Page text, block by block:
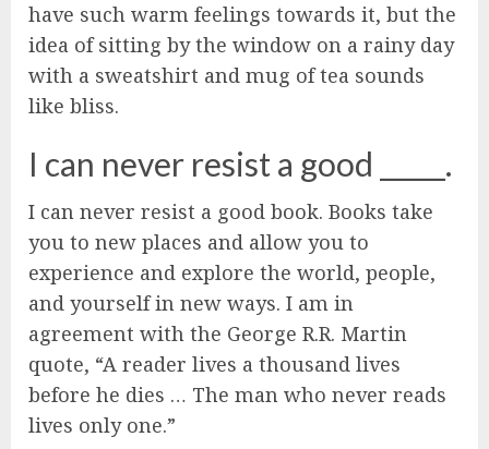
have such warm feelings towards it, but the
idea of sitting by the window on a rainy day
with a sweatshirt and mug of tea sounds
like bliss.
I can never resist a good _____.
I can never resist a good book. Books take
you to new places and allow you to
experience and explore the world, people,
and yourself in new ways. I am in
agreement with the George R.R. Martin
quote, “A reader lives a thousand lives
before he dies … The man who never reads
lives only one.”